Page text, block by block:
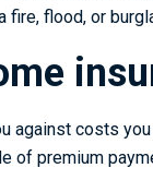
fire, flood, or
against costs
of premium